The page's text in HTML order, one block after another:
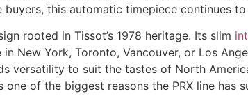
this automatic timepiece continues
rooted in Tissot’s 1978 heritage. Its slim
New York, Toronto, Vancouver, or Los
versatility to suit the tastes of North
of the biggest reasons the PRX line has